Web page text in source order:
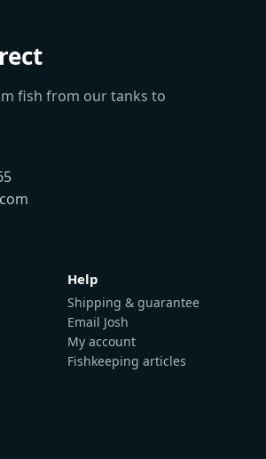
fish from our tanks to
Help
Shipping & guarantee
Email Josh
My account
Fishkeeping articles